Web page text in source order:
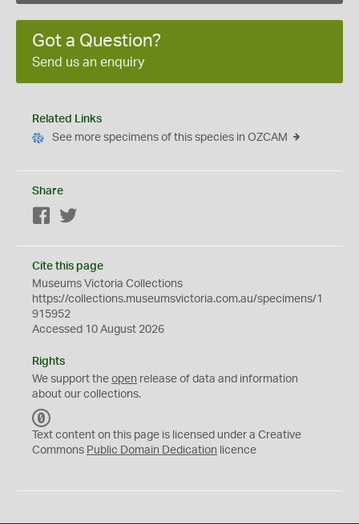
Got a Question?
Send us an enquiry
Related Links
See more specimens of this species in OZCAM
Share
Facebook
Cite this page
Museums Victoria Collections
https://collections.museumsvictoria.com.au/specimens/1
915952
Accessed 10 August 2026
Rights
We support the open release of data and information
about our collections.
C
0
Text content on this page is licensed under a Creative
Commons Public Domain Dedication licence